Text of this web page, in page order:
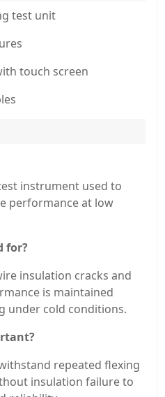
test unit
touch screen
instrument used to
performance at low
for?
insulation cracks and
is maintained
under cold conditions.
repeated flexing
insulation failure to